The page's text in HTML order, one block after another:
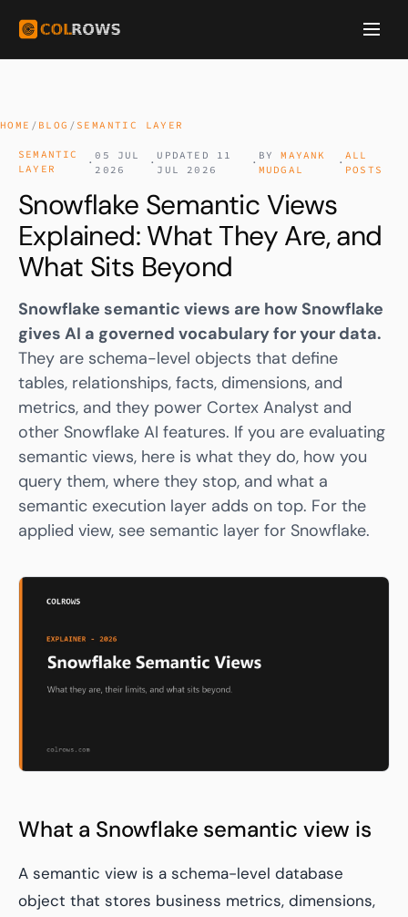
HOME / BLOG / SEMANTIC LAYER
SEMANTIC
LAYER
·
05 JUL
2026
·
UPDATED 11
JUL 2026
·
BYMAYANK
MUDGAL
·
ALL
POSTS
Snowflake Semantic Views
Explained: What They Are, and
What Sits Beyond
Snowflake semantic views are how Snowflake
gives AI a governed vocabulary for your data.
They are schema-level objects that define
tables, relationships, facts, dimensions, and
metrics, and they power Cortex Analyst and
other Snowflake AI features. If you are evaluating
semantic views, here is what they do, how you
query them, where they stop, and what a
semantic execution layer adds on top. For the
applied view, see semantic layer for Snowflake.
What a Snowflake semantic view is
A semantic view is a schema-level database
object that stores business metrics, dimensions,